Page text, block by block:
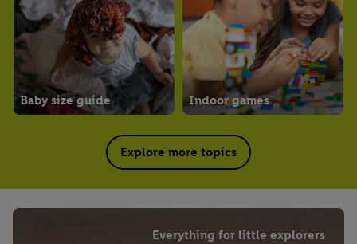
Baby size guide Indoor games
Explore more topics
Everything for little explorers